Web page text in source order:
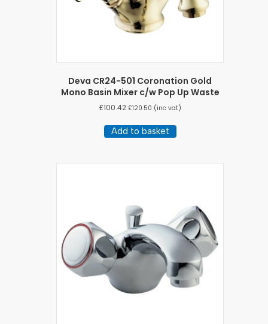
Deva CR24-501 Coronation Gold
Mono Basin Mixer c/w Pop Up Waste
£100.42 £120.50 (inc vat)
Add to basket